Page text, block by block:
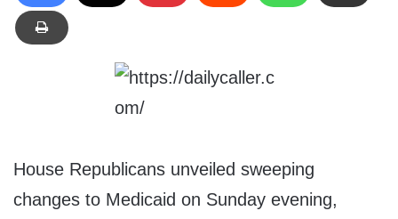
House Republicans unveiled sweeping
changes to Medicaid on Sunday evening,